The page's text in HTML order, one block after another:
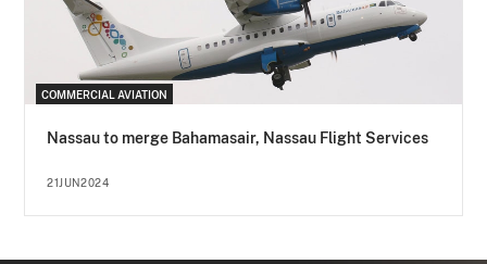
COMMERCIAL AVIATION
Nassau to merge Bahamasair, Nassau Flight Services
21JUN2024